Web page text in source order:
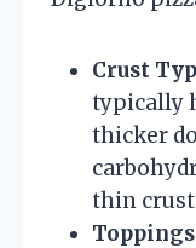
Crust
typically
thicker
thin
Toppings